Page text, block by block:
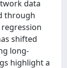
data
through
shifted
long-
highlight a